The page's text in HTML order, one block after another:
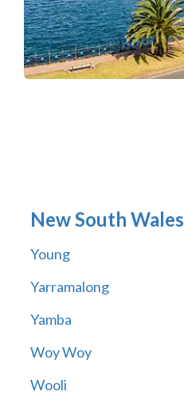
New South Wales
Young
Yarramalong
Yamba
Woy Woy
Wooli